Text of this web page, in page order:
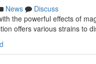
News
Discuss
the powerful effects of
offers various strains to